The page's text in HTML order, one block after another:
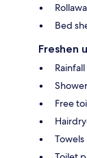
Bed
Freshen
Free
Towels